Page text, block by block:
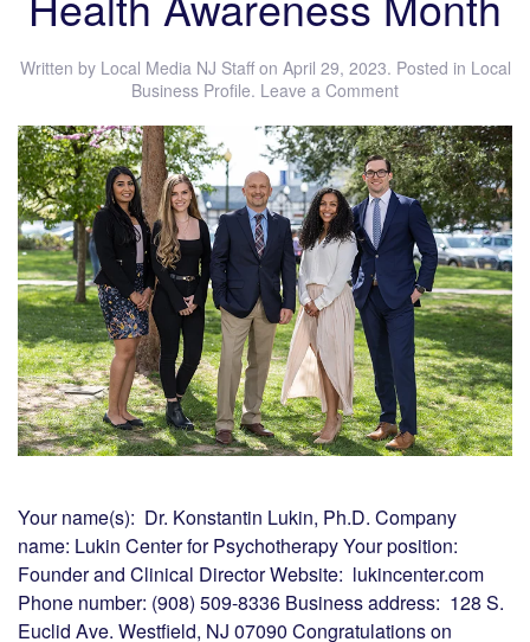
Written by Local Media NJ Staffon April 29, 2023. Posted in Local
Business Profile. Leave a Comment
Your name(s): Dr. Konstantin Lukin, Ph.D. Company
name: Lukin Center for Psychotherapy Your position:
Founder and Clinical Director Website: lukincenter.com
Phone number: (908) 509-8336 Business address: 128 S.
Euclid Ave. Westfield, NJ 07090 Congratulations on